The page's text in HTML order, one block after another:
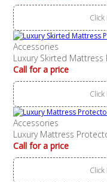
Accessories
Luxury Skirted
Call for a price
Accessories
Luxury Mattress
Call for a price